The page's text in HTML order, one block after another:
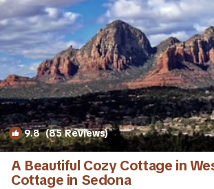
9.8(85 Reviews)
A Beautiful Cozy Cottage in
Cottage in Sedona